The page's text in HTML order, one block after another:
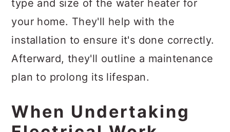
type and size of the water heater for
your home. They'll help with the
installation to ensure it's done correctly.
Afterward, they'll outline a maintenance
plan to prolong its lifespan.
When Undertaking